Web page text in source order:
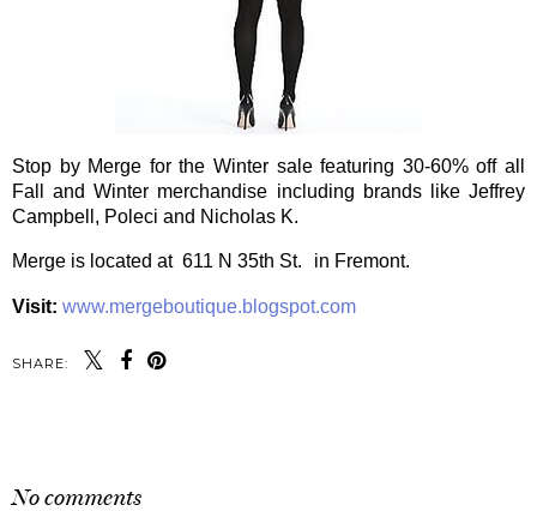
Stop by Merge for the Winter sale featuring 30-60% off all
Fall and Winter merchandise including brands like Jeffrey
Campbell, Poleci and Nicholas K.
Merge is located at 611 N 35th St. in Fremont.
Visit: www.mergeboutique.blogspot.com
SHARE:
No comments